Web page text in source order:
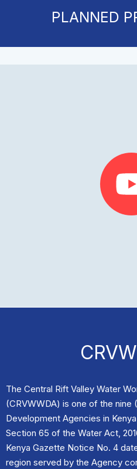
PLANNED
The Central Rift Valley Water
(CRVWWDA) is one of the nine
Development Agencies in
Section 65 of the Water Act,
Kenya Gazette Notice No. 4
region served by the Agency